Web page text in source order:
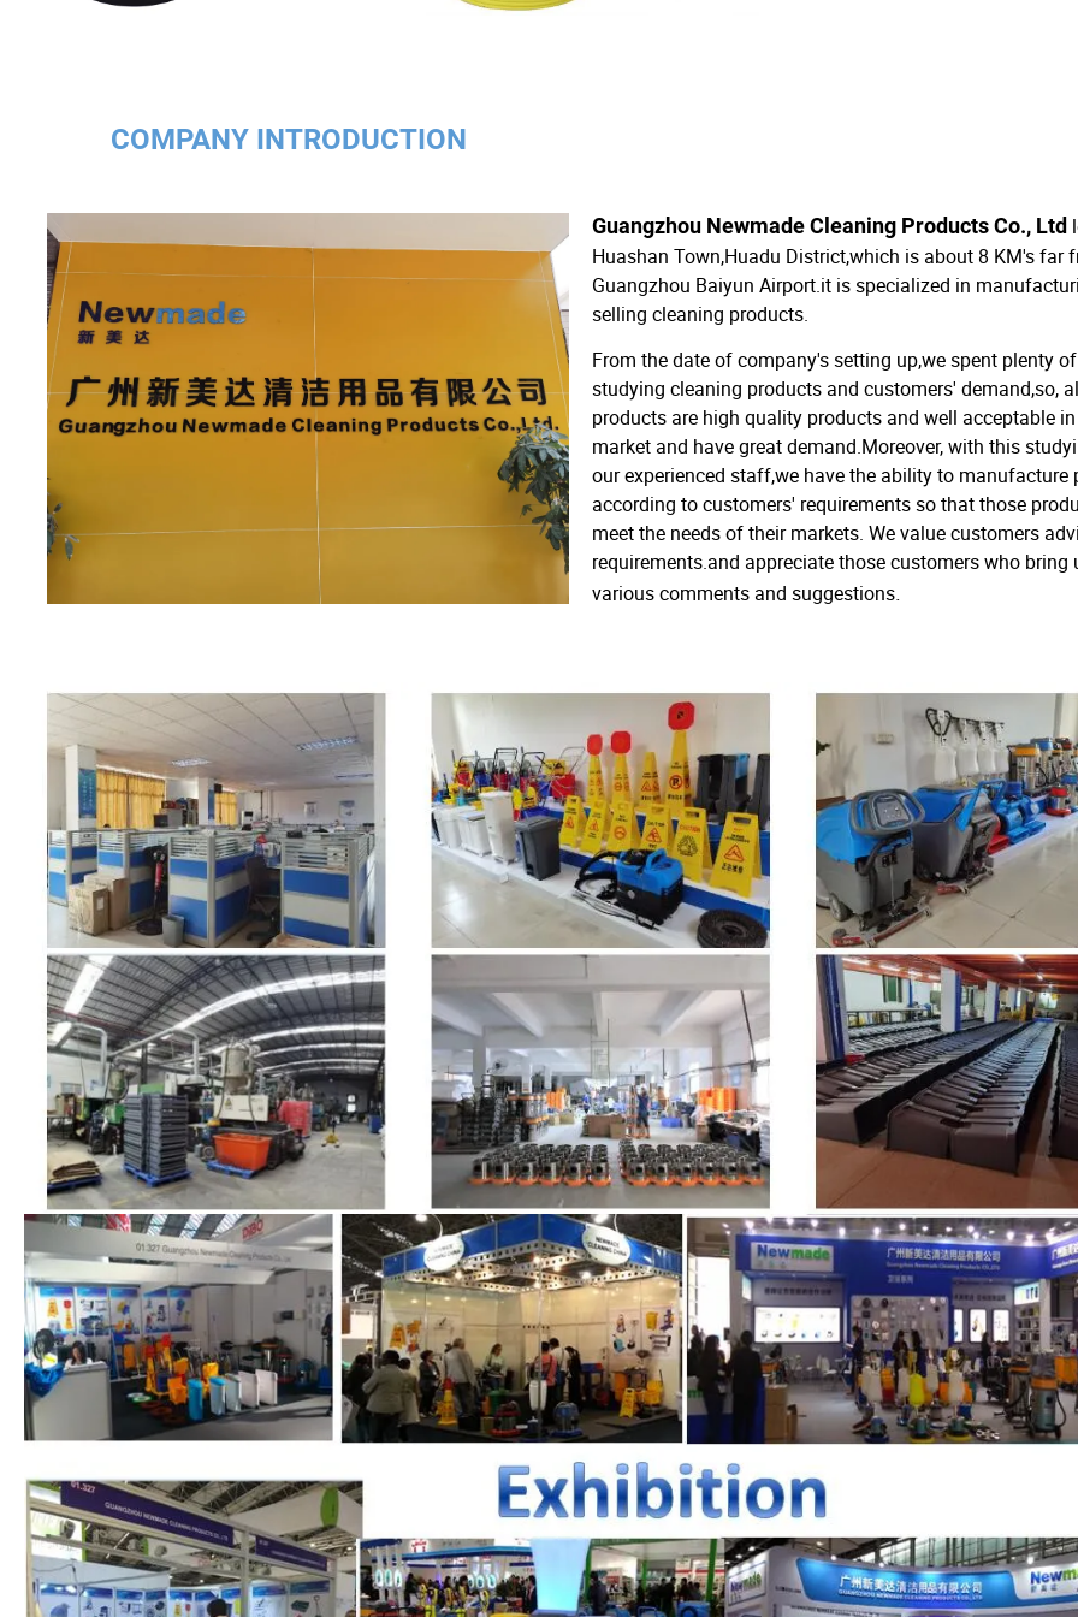
COMPANY INTRODUCTION
Guangzhou Newmade Cleaning Products Co., Ltd
Huashan Town,Huadu District,which is about 8 KM's far
Guangzhou Baiyun Airport.it is specialized in
selling cleaning products.
From the date of company's setting up,we spent plenty
studying cleaning products and customers' demand,so,
products are high quality products and well acceptable
market and have great demand.Moreover, with this
our experienced staff,we have the ability to manufacture
according to customers' requirements so that those
meet the needs of their markets. We value customers
requirements.and appreciate those customers who bring
various comments and suggestions.